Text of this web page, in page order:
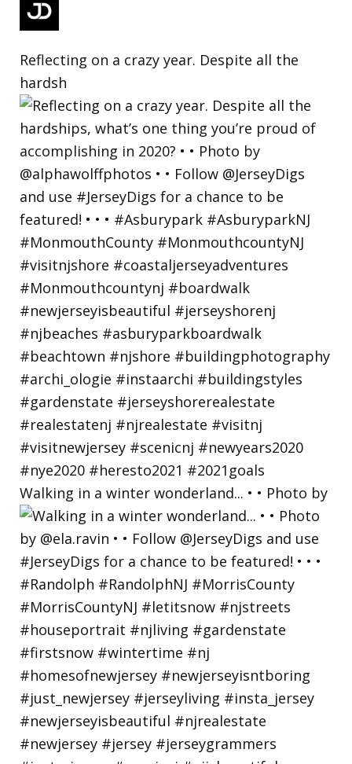
Reflecting on a crazy year. Despite all the
hardsh
Walking in a winter wonderland... • • Photo by